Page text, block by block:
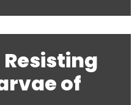
Resisting
of